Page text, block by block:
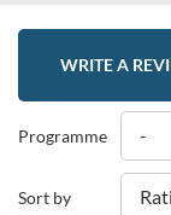
WRITE A
Programme -
Sort by